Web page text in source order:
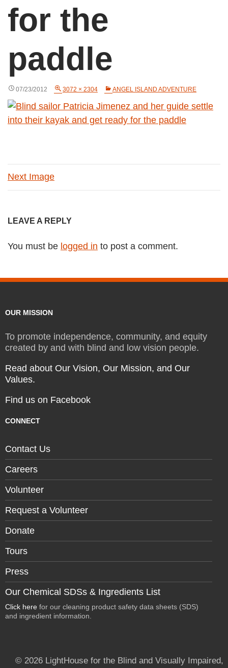
for the
paddle
07/23/2012 3072 × 2304 ANGEL ISLAND ADVENTURE
Next Image
LEAVE A REPLY
You must be logged in to post a comment.
OUR MISSION
To promote independence, community, and equity
created by and with blind and low vision people.
Read about Our Vision, Our Mission, and Our
Values.
Find us on Facebook
CONNECT
Contact Us
Careers
Volunteer
Request a Volunteer
Donate
Tours
Press
Our Chemical SDSs & Ingredients List
Click here for our cleaning product safety data sheets (SDS)
and ingredient information.
© 2026 LightHouse for the Blind and Visually Impaired,